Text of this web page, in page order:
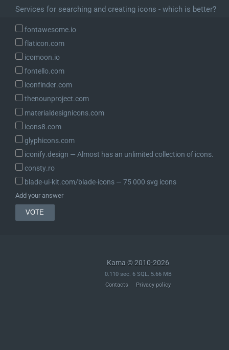
Services for searching and creating icons - which is better?
fontawesome.io
flaticon.com
icomoon.io
fontello.com
iconfinder.com
thenounproject.com
materialdesignicons.com
icons8.com
glyphicons.com
iconify.design ― Almost has an unlimited collection of icons.
consty.ro
blade-ui-kit.com/blade-icons ― 75 000 svg icons
Add your answer
Kama © 2010-2026
0.110 sec. 6 SQL. 5.66 MB
Contacts
Privacy policy